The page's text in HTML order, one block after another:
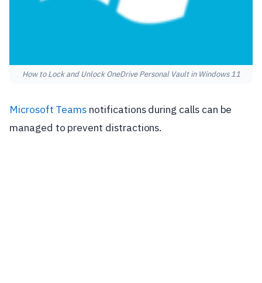
How to Lock and Unlock OneDrive Personal Vault in Windows 11
Microsoft Teams notifications during calls can be
managed to prevent distractions.